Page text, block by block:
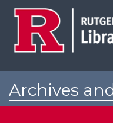
Archives